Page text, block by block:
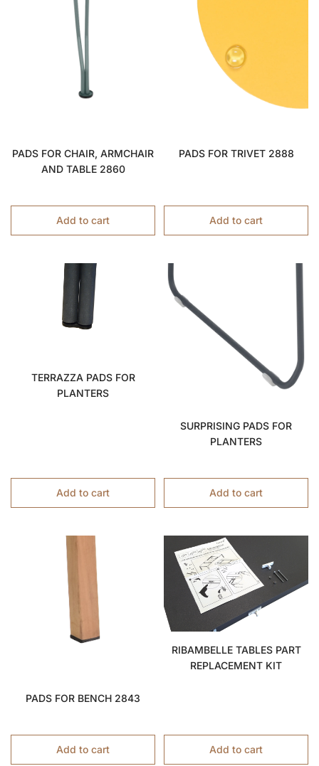
PADS FOR CHAIR, ARMCHAIR
AND TABLE 2860
Add to cart
PADS FOR TRIVET 2888
Add to cart
TERRAZZA PADS FOR
PLANTERS
Add to cart
SURPRISING PADS FOR
PLANTERS
Add to cart
PADS FOR BENCH 2843
Add to cart
RIBAMBELLE TABLES PART
REPLACEMENT KIT
Add to cart